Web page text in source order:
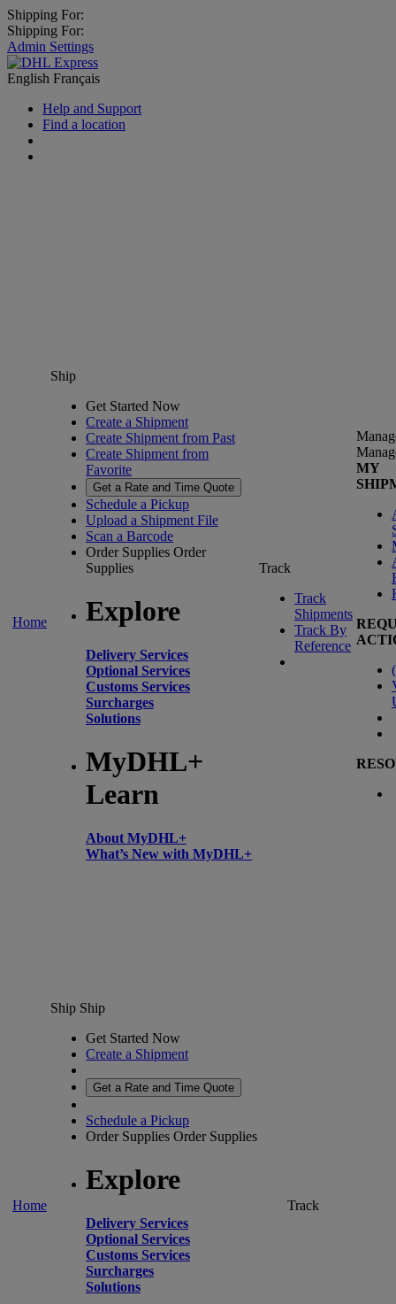
Shipping For:
Shipping For:
Admin Settings
English Français
Help and Support
Find a location
Home
Ship
Get Started Now
Create a Shipment
Create Shipment from Past
Create Shipment from
Favorite
Get a Rate and Time Quote
Schedule a Pickup
Upload a Shipment File
Scan a Barcode
Order Supplies Order
Supplies
Explore
Delivery Services
Optional Services
Customs Services
Surcharges
Solutions
MyDHL+
Learn
About MyDHL+
What’s New with MyDHL+
Track
Track
Shipments
Track By
Reference
MY
(
Home
Ship Ship
Get Started Now
Create a Shipment
Get a Rate and Time Quote
Schedule a Pickup
Order Supplies Order Supplies
Explore
Delivery Services
Optional Services
Customs Services
Surcharges
Solutions
Track